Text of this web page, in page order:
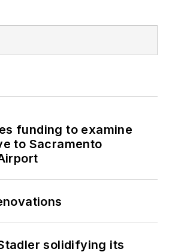
funding to examine
to Sacramento
solidifying its